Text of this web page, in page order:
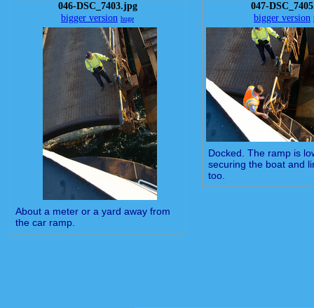
046-DSC_7403.jpg
bigger version huge
About a meter or a yard away from
the car ramp.
047-
bigger version
Docked. The ramp is
securing the boat and
too.